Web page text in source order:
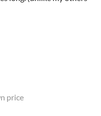
price